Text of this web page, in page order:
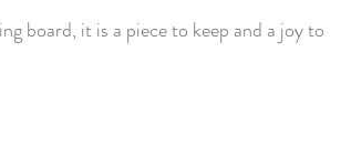
board, it is a piece to keep and a joy to